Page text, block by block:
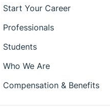
Start Your Career
Professionals
Students
Who We Are
Compensation & Benefits